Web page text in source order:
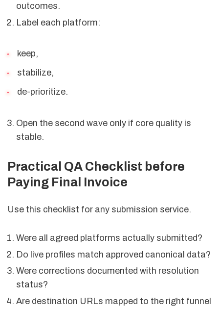
outcomes.
Label each platform:
keep,
stabilize,
de-prioritize.
Open the second wave only if core quality is
stable.
Practical QA Checklist before
Paying Final Invoice
Use this checklist for any submission service.
Were all agreed platforms actually submitted?
Do live profiles match approved canonical data?
Were corrections documented with resolution
status?
Are destination URLs mapped to the right funnel